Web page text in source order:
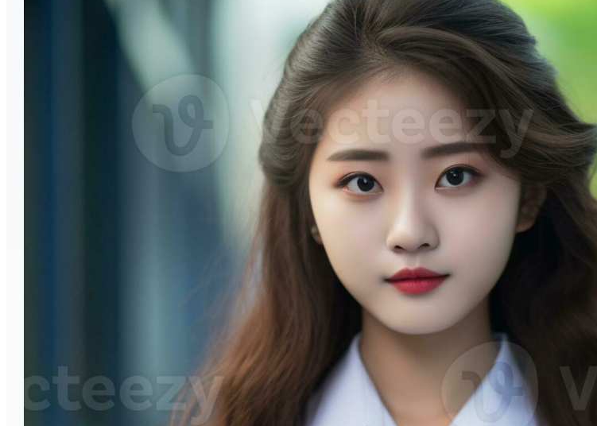
Editorial Events